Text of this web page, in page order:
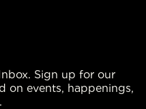
Sign up for our
on events, happenings,